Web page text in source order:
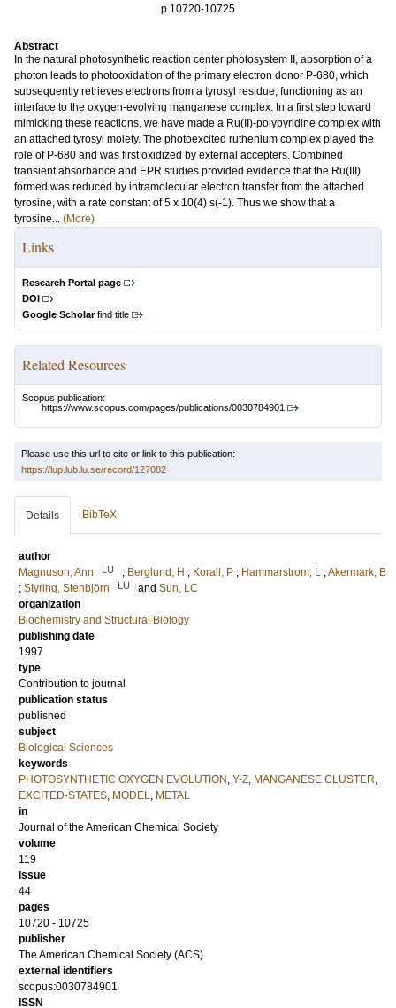
p.10720-10725
Abstract
In the natural photosynthetic reaction center photosystem II, absorption of a
photon leads to photooxidation of the primary electron donor P-680, which
subsequently retrieves electrons from a tyrosyl residue, functioning as an
interface to the oxygen-evolving manganese complex. In a first step toward
mimicking these reactions, we have made a Ru(II)-polypyridine complex with
an attached tyrosyl moiety. The photoexcited ruthenium complex played the
role of P-680 and was first oxidized by external accepters. Combined
transient absorbance and EPR studies provided evidence that the Ru(III)
formed was reduced by intramolecular electron transfer from the attached
tyrosine, with a rate constant of 5 x 10(4) s(-1). Thus we show that a
tyrosine... (More)
Links
Research Portal page
DOI
Google Scholarfind title
Related Resources
Scopus publication:
https://www.scopus.com/pages/publications/0030784901
Please use this url to cite or link to this publication:
https://lup.lub.lu.se/record/127082
Details BibTeX
author
Magnuson, Ann
LU ; Berglund, H ; Korall, P ; Hammarstrom, L ;Akermark, B
; Styring, Stenbjörn LU and Sun, LC
organization
Biochemistry and Structural Biology
publishing date
1997
type
Contribution to journal
publication status
published
subject
Biological Sciences
keywords
PHOTOSYNTHETIC OXYGEN EVOLUTION , Y-Z, MANGANESE CLUSTER,
EXCITED-STATES, MODEL, METAL
in
Journal of the American Chemical Society
volume
119
issue
44
pages
10720 - 10725
publisher
The American Chemical Society (ACS)
external identifiers
scopus:0030784901
ISSN